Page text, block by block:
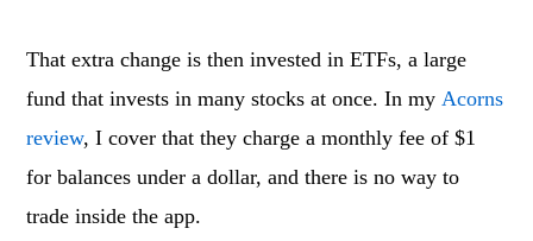
That extra change is then invested in ETFs, a large
fund that invests in many stocks at once. In myAcorns
review, I cover that they charge a monthly fee of $1
for balances under a dollar, and there is no way to
trade inside the app.